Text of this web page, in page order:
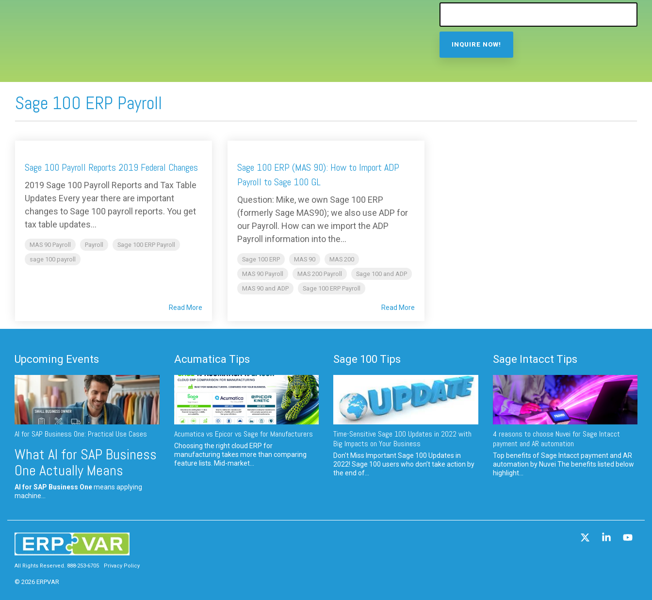
Sage 100 ERP Payroll
Sage 100 Payroll Reports 2019 Federal Changes
2019 Sage 100 Payroll Reports and Tax Table
Updates Every year there are important
changes to Sage 100 payroll reports. You get
tax table updates...
MAS 90 Payroll Payroll
Sage 100 ERP Payroll
sage 100 payroll
Read More
Sage 100 ERP (MAS 90): How to Import ADP
Payroll to Sage 100 GL
Question: Mike, we own Sage 100 ERP
(formerly Sage MAS90); we also use ADP for
our Payroll. How can we import the ADP
Payroll information into the...
Sage 100 ERP MAS 90
MAS 200
MAS 90 Payroll
MAS 200 Payroll
Sage 100 and ADP
MAS 90 and ADP
Sage 100 ERP Payroll
Read More
Upcoming Events
AI for SAP Business One: Practical Use Cases
What AI for SAP Business
One Actually Means
AI for SAP Business Onemeans applying
machine...
Acumatica Tips
Acumatica vs Epicor vs Sage for Manufacturers
Choosing the right cloud ERP for
manufacturing takes more than comparing
feature lists. Mid-market...
Sage 100 Tips
Time-Sensitive Sage 100 Updates in 2022 with
Big Impacts on Your Business
Don't Miss Important Sage 100 Updates in
2022! Sage 100 users who don’t take action by
the end of...
Sage Intacct Tips
4 reasons to choose Nuvei for Sage Intacct
payment and AR automation
Top benefits of Sage Intacct payment and AR
automation by Nuvei The benefits listed below
highlight...
All Rights Reserved. 888-253-6705 Privacy Policy
© 2026 ERPVAR
Linkedin